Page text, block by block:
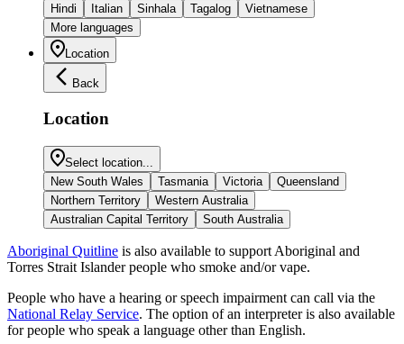
Hindi
Italian Sinhala Tagalog
Vietnamese
More languages
Location
Back
Location
Select location...
New South Wales
Tasmania Victoria
Queensland
Northern Territory
Western Australia
Australian Capital Territory
South Australia
Aboriginal Quitline is also available to support Aboriginal and
Torres Strait Islander people who smoke and/or vape.
People who have a hearing or speech impairment can call via the
National Relay Service. The option of an interpreter is also available
for people who speak a language other than English.